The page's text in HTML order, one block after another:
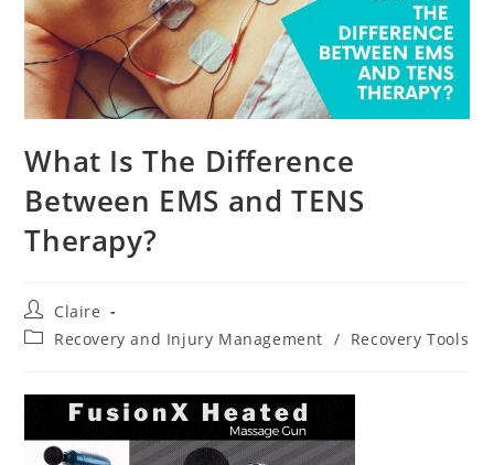
What Is The Difference
Between EMS and TENS
Therapy?
Post
author:
Claire
PostRecovery and Injury Management / Recovery Tools